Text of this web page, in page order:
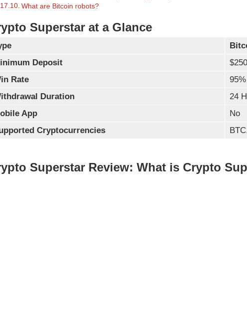
What are Bitcoin robots?
Superstar at a Glance
Deposit
$250
Rate
95%
Duration
24
App
No
Cryptocurrencies
Superstar Review: What is Crypto